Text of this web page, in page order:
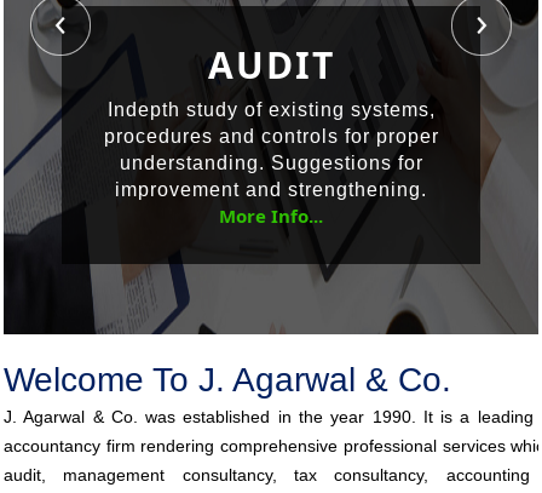
AUDIT
Indepth study of existing systems,
procedures and controls for proper
understanding. Suggestions for
improvement and strengthening.
More Info...
ACCOUNTING
SERVICES
Accounting System Design &
Implementation, Financial Accounting,
Budgeting, Financial Reporting, MIS
Reports, Financial Analysis.
CORPORATE
GOVERNANCE
Corporate governance refers to a
combination of laws, regulations,
procedures, implicit rules and voluntary
practices which help
Welcome To J. Agarwal & Co.
J. Agarwal & Co. was established in the year 1990. It is a leading
accountancy firm rendering comprehensive professional services
audit, management consultancy, tax consultancy, accounting